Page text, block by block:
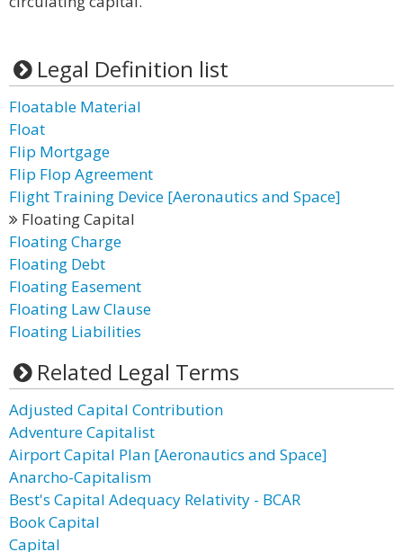
Legal Definition list
Floatable Material
Float
Flip Mortgage
Flip Flop Agreement
Flight Training Device [Aeronautics and Space]
Floating Capital
Floating Charge
Floating Debt
Floating Easement
Floating Law Clause
Floating Liabilities
Related Legal Terms
Adjusted Capital Contribution
Adventure Capitalist
Airport Capital Plan [Aeronautics and Space]
Anarcho-Capitalism
Best's Capital Adequacy Relativity - BCAR
Book Capital
Capital